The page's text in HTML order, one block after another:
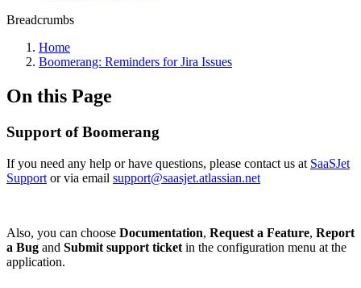
Breadcrumbs
Home
Boomerang: Reminders for Jira Issues
On this Page
Support of Boomerang
If you need any help or have questions, please contact us at SaaSJet
Support or via email support@saasjet.atlassian.net
Also, you can choose Documentation, Request a Feature, Report
a Bug and Submit support ticket in the configuration menu at the
application.